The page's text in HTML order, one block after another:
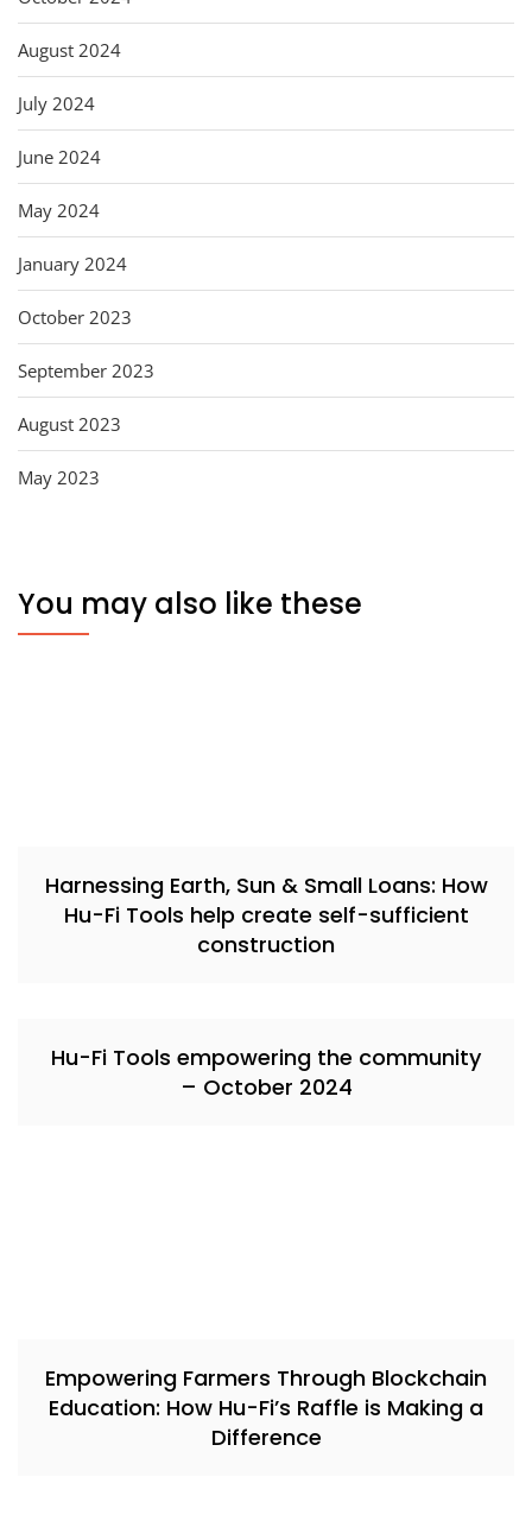
August 2024
July 2024
June 2024
May 2024
January 2024
October 2023
September 2023
August 2023
May 2023
You may also like these
Harnessing Earth, Sun & Small Loans: How
Hu-Fi Tools help create self-sufficient
construction
Hu-Fi Tools empowering the community
– October 2024
Empowering Farmers Through Blockchain
Education: How Hu-Fi’s Raffle is Making a
Difference